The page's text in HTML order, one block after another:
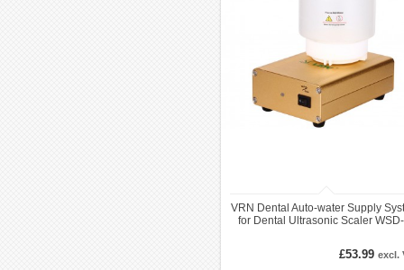
VRN Dental Auto-water Supply
for Dental Ultrasonic Scaler
£53.99 excl.